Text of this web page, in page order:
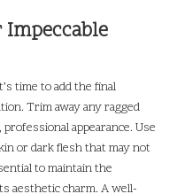
time to add the final
Trim away any ragged
appearance. Use
or dark flesh that may not
to maintain the
aesthetic charm. A well-